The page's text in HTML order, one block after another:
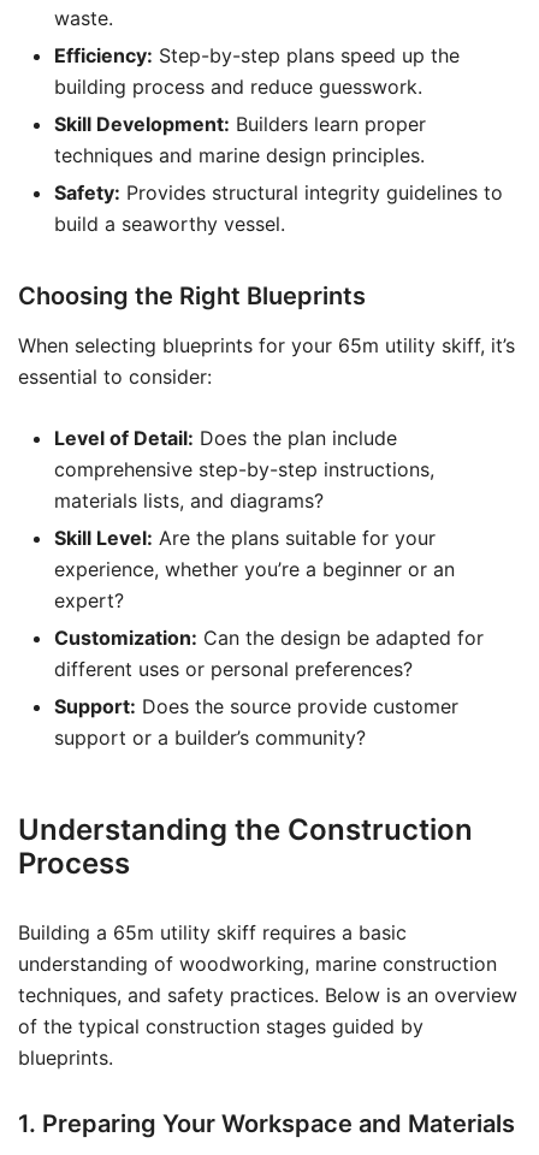
waste.
Efficiency: Step-by-step plans speed up the
building process and reduce guesswork.
Skill Development: Builders learn proper
techniques and marine design principles.
Safety: Provides structural integrity guidelines to
build a seaworthy vessel.
Choosing the Right Blueprints
When selecting blueprints for your 65m utility skiff, it’s
essential to consider:
Level of Detail: Does the plan include
comprehensive step-by-step instructions,
materials lists, and diagrams?
Skill Level: Are the plans suitable for your
experience, whether you’re a beginner or an
expert?
Customization: Can the design be adapted for
different uses or personal preferences?
Support: Does the source provide customer
support or a builder’s community?
Understanding the Construction
Process
Building a 65m utility skiff requires a basic
understanding of woodworking, marine construction
techniques, and safety practices. Below is an overview
of the typical construction stages guided by
blueprints.
1. Preparing Your Workspace and Materials